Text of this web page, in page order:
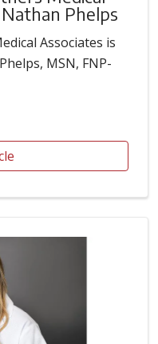
Phelps
Associates is
MSN, FNP-